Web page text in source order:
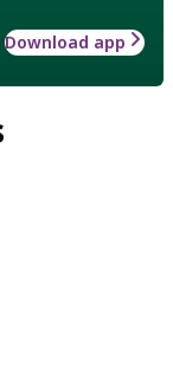
Download app